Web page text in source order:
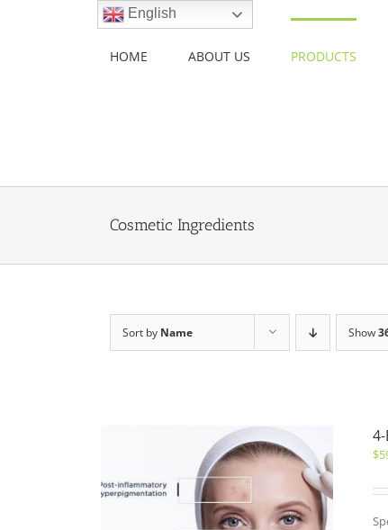
HOME ABOUT US PRODUCTS
Cosmetic Ingredients
Sort by Name Show
$
English